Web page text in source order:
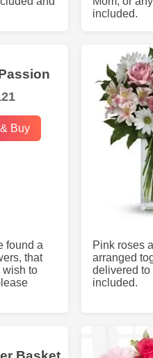
included.
Buy
found a
that
wish to
Pink roses
arranged
delivered to
included.